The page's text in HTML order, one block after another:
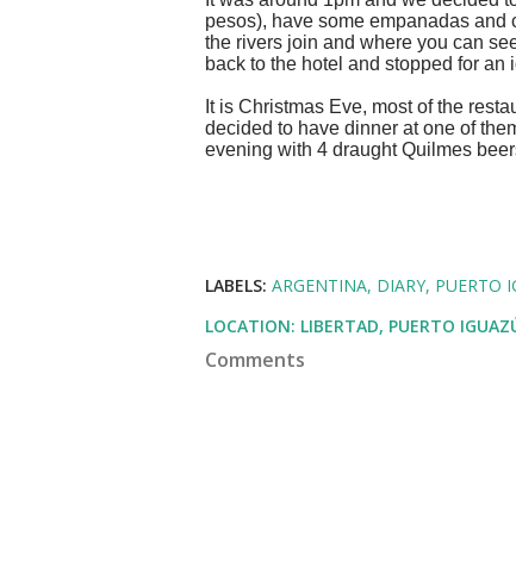
pesos), have some empanadas
the rivers join and where you can
back to the hotel and stopped for an
It is Christmas Eve, most of the
decided to have dinner at one of
evening with 4 draught Quilmes
LABELS: ARGENTINA DIARY PUERTO
LOCATION: LIBERTAD, PUERTO
Comments